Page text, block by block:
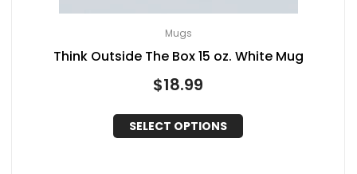
Mugs
Think Outside The Box 15 oz. White Mug
$18.99
SELECT OPTIONS